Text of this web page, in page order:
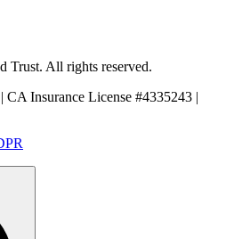
Trust. All rights reserved.
Insurance License #4335243 |